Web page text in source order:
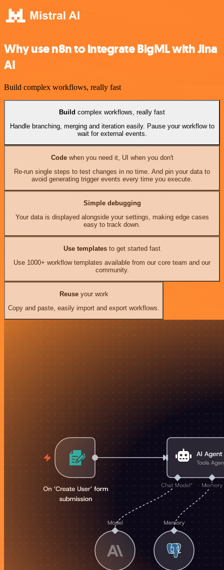
Why use n8n to integrate BigML with Jina
AI
Build complex workflows, really fast
Build complex workflows, really fast
Handle branching, merging and iteration easily. Pause your workflow to
wait for external events.
Codewhen you need it, UI when you don't
Re-run single steps to test changes in no time. And pin your data to
avoid generating trigger events every time you execute.
Simple debugging
Your data is displayed alongside your settings, making edge cases
easy to track down.
Use templates to get started fast
Use 1000+ workflow templates available from our core team and our
community.
Reuseyour work
Copy and paste, easily import and export workflows.